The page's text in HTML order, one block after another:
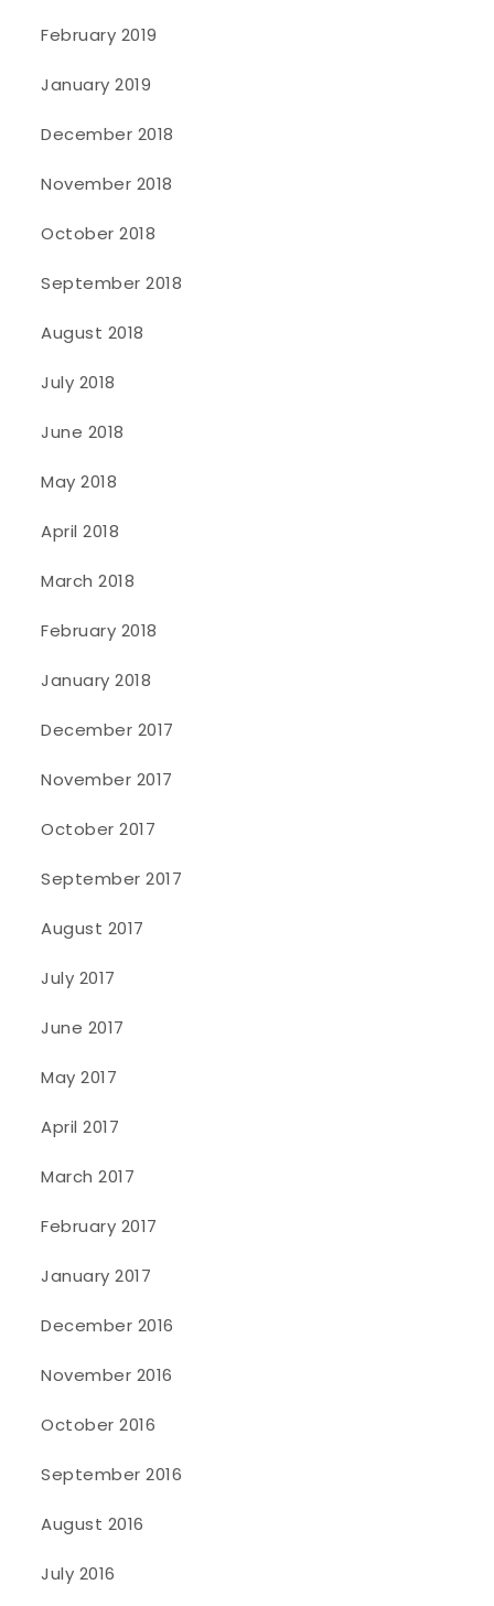
February 2019
January 2019
December 2018
November 2018
October 2018
September 2018
August 2018
July 2018
June 2018
May 2018
April 2018
March 2018
February 2018
January 2018
December 2017
November 2017
October 2017
September 2017
August 2017
July 2017
June 2017
May 2017
April 2017
March 2017
February 2017
January 2017
December 2016
November 2016
October 2016
September 2016
August 2016
July 2016